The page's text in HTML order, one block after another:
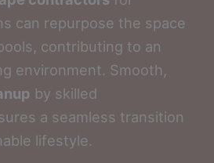
can repurpose the space
contributing to an
environment. Smooth,
by skilled
a seamless transition
lifestyle.